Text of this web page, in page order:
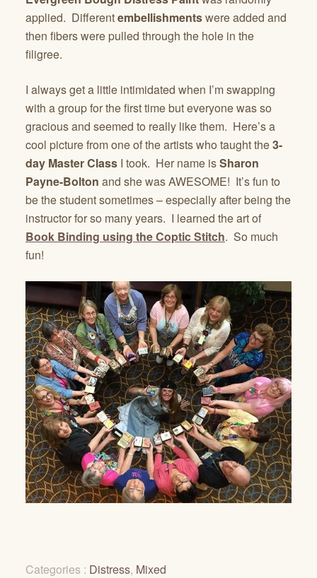
applied. Differentembellishmentswere added and
then fibers were pulled through the hole in the
filigree.
I always get a little intimidated when I’m swapping
with a group for the first time but everyone was so
gracious and seemed to really like them. Here’s a
cool picture from one of the artists who taught the3-
day Master Class I took. Her name isSharon
Payne-Bolton and she was AWESOME! It’s fun to
be the student sometimes – especially after being the
instructor for so many years. I learned the art of
Book Binding using the Coptic Stitch. So much
fun!
Categories : Distress, Mixed